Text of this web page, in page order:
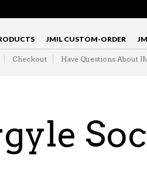
JMIL CUSTOM-ORDER
Checkout Have Questions About